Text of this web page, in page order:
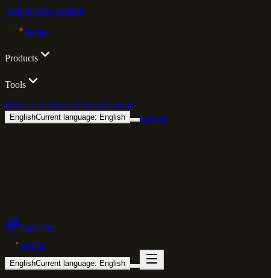
Skip to main content
lovino.
Products
Tools
IrisNewAI ModelsPricingExplore
EnglishCurrent language: English Log in
Start Free
lovino.
EnglishCurrent language: English